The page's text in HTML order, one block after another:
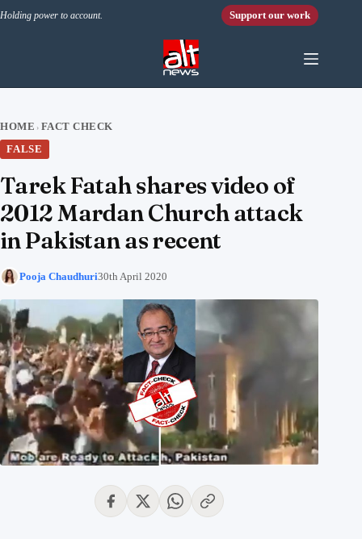
Holding power to account. Support our work
HOME › FACT CHECK
FALSE
Tarek Fatah shares video of
2012 Mardan Church attack
in Pakistan as recent
Pooja Chaudhuri30th April 2020